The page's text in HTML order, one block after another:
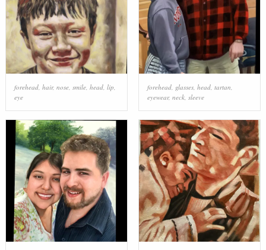
forehead, hair, nose, smile, head, lip,
eye
forehead, glasses, head, tartan,
eyewear, neck, sleeve